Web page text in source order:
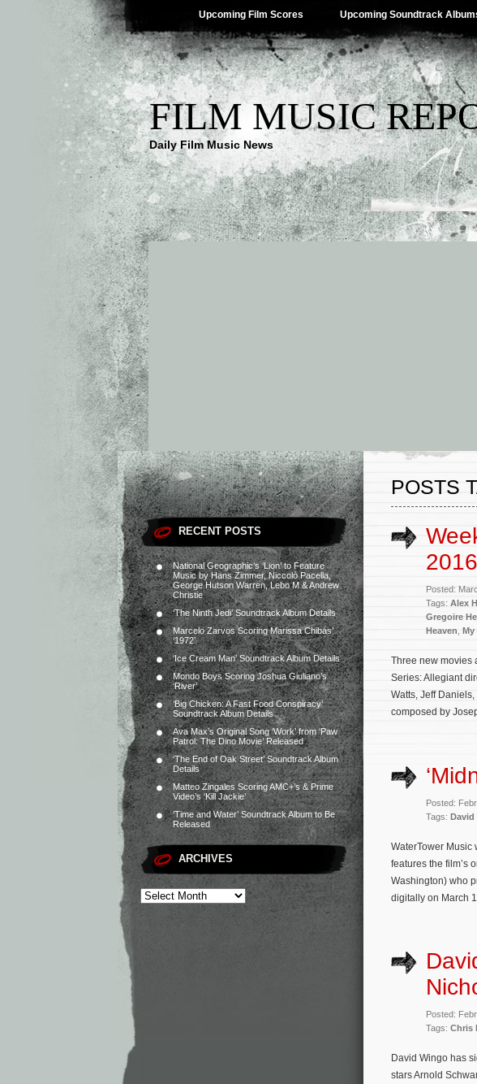
Upcoming Film Scores Upcoming Soundtrack
FILM MUSIC
Daily Film Music News
RECENT POSTS
National Geographic’s ‘Lion’ to Feature
Music by Hans Zimmer, Niccolò Pacella,
George Hutson Warren, Lebo M & Andrew
Christie
‘The Ninth Jedi’ Soundtrack Album Details
Marcelo Zarvos Scoring Marissa Chibás’
‘1972’
‘Ice Cream Man’ Soundtrack Album Details
Mondo Boys Scoring Joshua Giuliano’s
‘River’
‘Big Chicken: A Fast Food Conspiracy’
Soundtrack Album Details
Ava Max’s Original Song ‘Work’ from ‘Paw
Patrol: The Dino Movie’ Released
‘The End of Oak Street’ Soundtrack Album
Details
Matteo Zingales Scoring AMC+’s & Prime
Video’s ‘Kill Jackie’
‘Time and Water’ Soundtrack Album to Be
Released
ARCHIVES
POSTS
Posted:
Tags: Alex
Gregoire
Heaven My
Three new movies
Series: Allegiant
Watts, Jeff
composed by
Posted:
Tags: David
WaterTower Music
features the film’s
Washington) who
digitally on March
Posted:
Tags: Chris
David Wingo has
stars Arnold